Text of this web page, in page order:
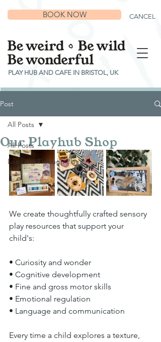
PLAY HUB AND CAFE IN BRISTOL, UK
CANCEL
BOOK NOW
Post
All Posts
Learning Through Play
All Posts
Our Playhub Shop
We create thoughtfully crafted sensory
play resources that support your
child's:
• Curiosity and wonder
• Cognitive development
• Fine and gross motor skills
• Emotional regulation
• Language and communication
Every time a child explores a texture,